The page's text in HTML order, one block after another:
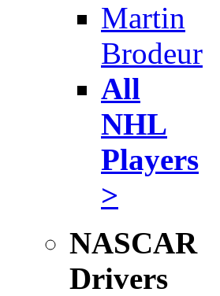
Martin
Brodeur
All
NHL
Players
>
NASCAR
Drivers